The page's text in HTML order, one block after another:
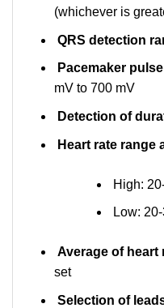
(whichever is
QRS detection
Pacemaker
mV to 700 mV
Detection of
Heart rate range
High:
Low:
Average of heart
set
Selection of